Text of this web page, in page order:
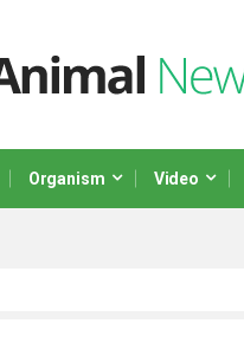
Organism Video